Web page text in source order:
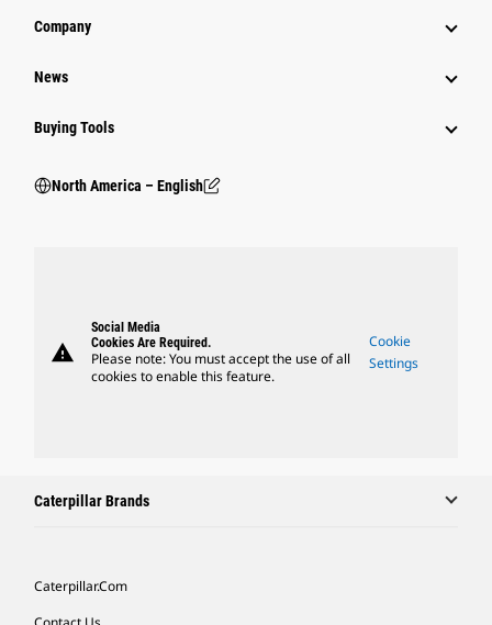
Company
News
Buying Tools
North America – English
warning
Social Media
Cookies Are Required.
Please note: You must accept the use of all
cookies to enable this feature.
Cookie
Settings
Caterpillar Brands
Caterpillar.com